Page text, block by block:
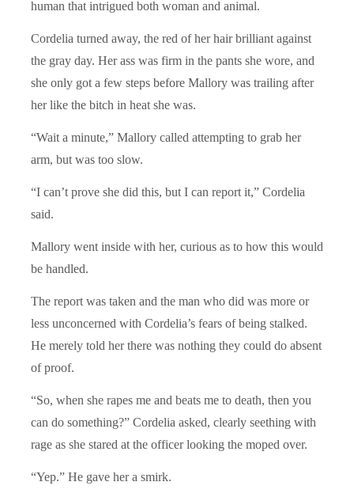
human that intrigued both woman and animal.
Cordelia turned away, the red of her hair brilliant against
the gray day. Her ass was firm in the pants she wore, and
she only got a few steps before Mallory was trailing after
her like the bitch in heat she was.
“Wait a minute,” Mallory called attempting to grab her
arm, but was too slow.
“I can’t prove she did this, but I can report it,” Cordelia
said.
Mallory went inside with her, curious as to how this would
be handled.
The report was taken and the man who did was more or
less unconcerned with Cordelia’s fears of being stalked.
He merely told her there was nothing they could do absent
of proof.
“So, when she rapes me and beats me to death, then you
can do something?” Cordelia asked, clearly seething with
rage as she stared at the officer looking the moped over.
“Yep.” He gave her a smirk.